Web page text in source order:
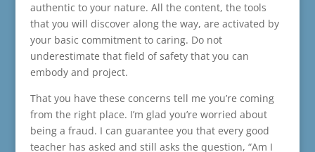
authentic to your nature. All the content, the tools
that you will discover along the way, are activated by
your basic commitment to caring. Do not
underestimate that field of safety that you can
embody and project.
That you have these concerns tell me you’re coming
from the right place. I’m glad you’re worried about
being a fraud. I can guarantee you that every good
teacher has asked and still asks the question, “Am I